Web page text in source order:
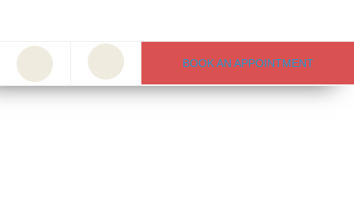
BOOK AN APPOINTMENT